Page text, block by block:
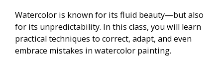
Watercolor is known for its fluid beauty—but also
for its unpredictability. In this class, you will learn
practical techniques to correct, adapt, and even
embrace mistakes in watercolor painting.